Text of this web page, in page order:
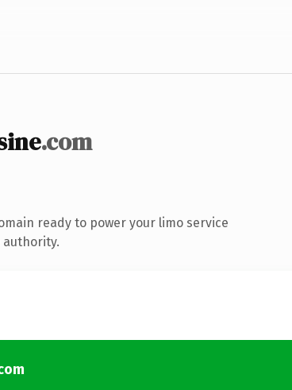
.com
ready to power your limo service
authority.